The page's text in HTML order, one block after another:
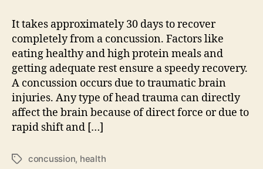
It takes approximately 30 days to recover
completely from a concussion. Factors like
eating healthy and high protein meals and
getting adequate rest ensure a speedy recovery.
A concussion occurs due to traumatic brain
injuries. Any type of head trauma can directly
affect the brain because of direct force or due to
rapid shift and […]
Tagsconcussion, health